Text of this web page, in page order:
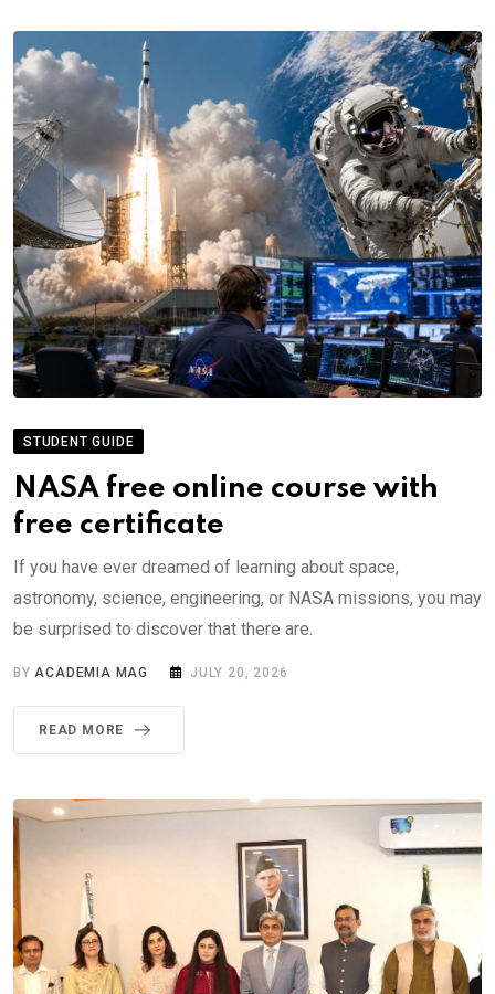
STUDENT GUIDE
NASA free online course with
free certificate
If you have ever dreamed of learning about space,
astronomy, science, engineering, or NASA missions, you may
be surprised to discover that there are.
BY ACADEMIA MAG JULY 20, 2026
READ MORE